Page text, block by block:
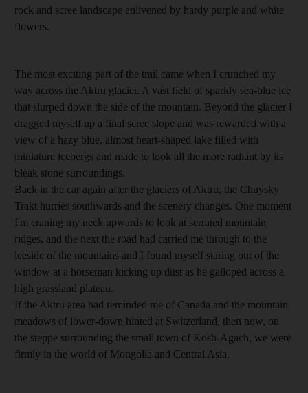
rock and scree landscape enlivened by hardy purple and white
flowers.
The most exciting part of the trail came when I crunched my
way across the Aktru glacier. A vast field of sparkly sea-blue ice
that slurped down the side of the mountain. Beyond the glacier I
dragged myself up a final scree slope and was rewarded with a
view of a hazy blue, almost heart-shaped lake filled with
miniature icebergs and made to look all the more radiant by its
bleak stone surroundings.
Back in the car again after the glaciers of Aktru, the Chuysky
Trakt hurries southwards and the scenery changes. One moment
I'm craning my neck upwards to look at serrated mountain
ridges, and the next the road had carried me through to the
leeside of the mountains and I found myself staring out of the
window at a horseman kicking up dust as he galloped across a
high grassland plateau.
If the Aktru area had reminded me of Canada and the mountain
meadows of lower-down hinted at Switzerland, then now, on
the steppe surrounding the small town of Kosh-Agach, we were
firmly in the world of Mongolia and Central Asia.